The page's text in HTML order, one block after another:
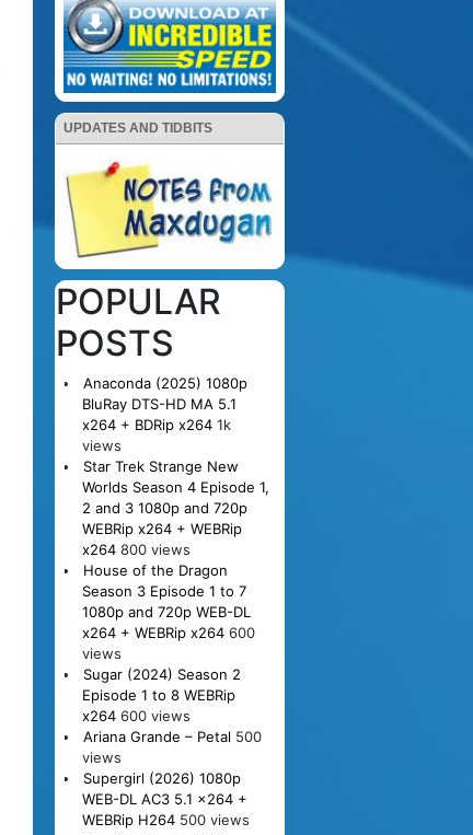
UPDATES AND TIDBITS
POPULAR
POSTS
Anaconda (2025) 1080p
BluRay DTS-HD MA 5.1
x264 + BDRip x264 1k
views
Star Trek Strange New
Worlds Season 4 Episode 1,
2 and 3 1080p and 720p
WEBRip x264 + WEBRip
x264 800 views
House of the Dragon
Season 3 Episode 1 to 7
1080p and 720p WEB-DL
x264 + WEBRip x264 600
views
Sugar (2024) Season 2
Episode 1 to 8 WEBRip
x264 600 views
Ariana Grande – Petal 500
views
Supergirl (2026) 1080p
WEB-DL AC3 5.1 x264 +
WEBRip H264 500 views